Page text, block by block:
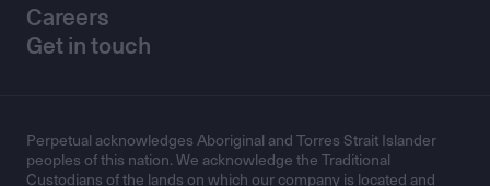
Careers
Get in touch
Perpetual acknowledges Aboriginal and Torres Strait Islander
peoples of this nation. We acknowledge the Traditional
Custodians of the lands on which our company is located and